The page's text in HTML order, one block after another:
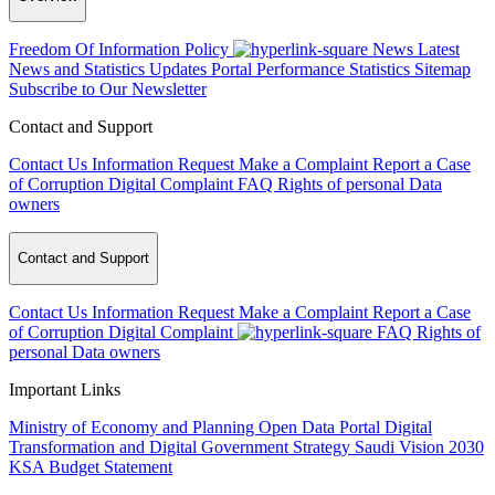
Freedom Of Information Policy News Latest
News and Statistics Updates Portal Performance Statistics Sitemap
Subscribe to Our Newsletter
Contact and Support
Contact Us Information Request Make a Complaint Report a Case
of Corruption Digital Complaint FAQ Rights of personal Data
owners
Contact and Support
Contact Us Information Request Make a Complaint Report a Case
of Corruption Digital Complaint FAQ Rights of
personal Data owners
Important Links
Ministry of Economy and Planning Open Data Portal Digital
Transformation and Digital Government Strategy Saudi Vision 2030
KSA Budget Statement